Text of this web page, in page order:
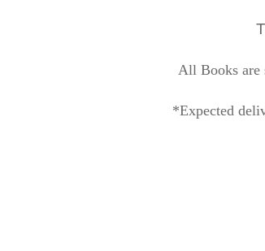
All Books are
*Expected